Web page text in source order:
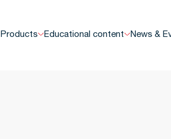
Products Educational content News &